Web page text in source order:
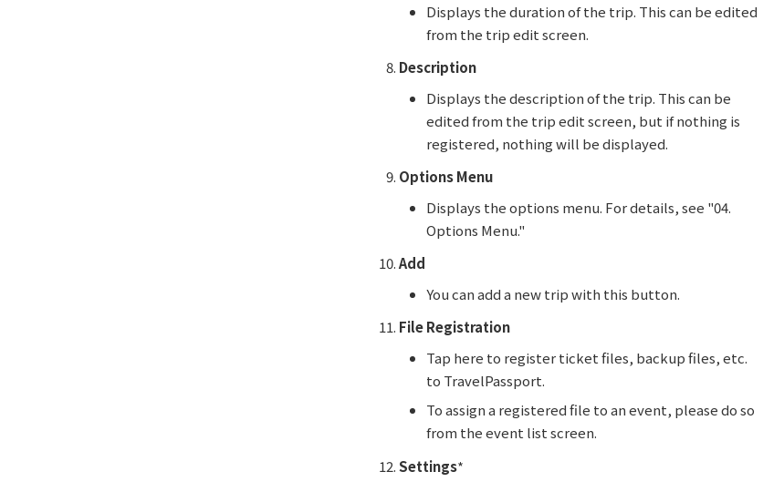
Displays the duration of the trip. This can be edited
from the trip edit screen.
Description
Displays the description of the trip. This can be
edited from the trip edit screen, but if nothing is
registered, nothing will be displayed.
Options Menu
Displays the options menu. For details, see "04.
Options Menu."
Add
You can add a new trip with this button.
File Registration
Tap here to register ticket files, backup files, etc.
to TravelPassport.
To assign a registered file to an event, please do so
from the event list screen.
Settings*